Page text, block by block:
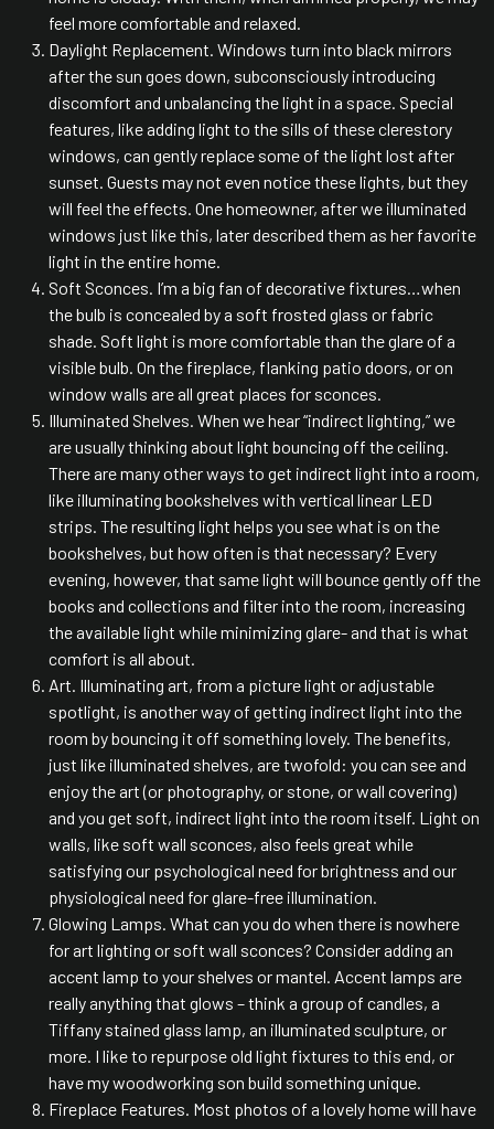
feel more comfortable and relaxed.
Daylight Replacement. Windows turn into black mirrors
after the sun goes down, subconsciously introducing
discomfort and unbalancing the light in a space. Special
features, like adding light to the sills of these clerestory
windows, can gently replace some of the light lost after
sunset. Guests may not even notice these lights, but they
will feel the effects. One homeowner, after we illuminated
windows just like this, later described them as her favorite
light in the entire home.
Soft Sconces. I’m a big fan of decorative fixtures…when
the bulb is concealed by a soft frosted glass or fabric
shade. Soft light is more comfortable than the glare of a
visible bulb. On the fireplace, flanking patio doors, or on
window walls are all great places for sconces.
Illuminated Shelves. When we hear “indirect lighting,” we
are usually thinking about light bouncing off the ceiling.
There are many other ways to get indirect light into a room,
like illuminating bookshelves with vertical linear LED
strips. The resulting light helps you see what is on the
bookshelves, but how often is that necessary? Every
evening, however, that same light will bounce gently off the
books and collections and filter into the room, increasing
the available light while minimizing glare- and that is what
comfort is all about.
Art. Illuminating art, from a picture light or adjustable
spotlight, is another way of getting indirect light into the
room by bouncing it off something lovely. The benefits,
just like illuminated shelves, are twofold: you can see and
enjoy the art (or photography, or stone, or wall covering)
and you get soft, indirect light into the room itself. Light on
walls, like soft wall sconces, also feels great while
satisfying our psychological need for brightness and our
physiological need for glare-free illumination.
Glowing Lamps. What can you do when there is nowhere
for art lighting or soft wall sconces? Consider adding an
accent lamp to your shelves or mantel. Accent lamps are
really anything that glows – think a group of candles, a
Tiffany stained glass lamp, an illuminated sculpture, or
more. I like to repurpose old light fixtures to this end, or
have my woodworking son build something unique.
Fireplace Features. Most photos of a lovely home will have